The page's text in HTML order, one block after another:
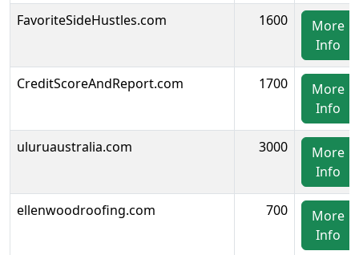
FavoriteSideHustles.com 1600
More
Info
CreditScoreAndReport.com 1700
More
Info
uluruaustralia.com 3000
More
Info
ellenwoodroofing.com 700
More
Info